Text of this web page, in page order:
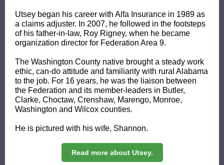
Utsey began his career with Alfa Insurance in 1989 as
a claims adjuster. In 2007, he followed in the footsteps
of his father-in-law, Roy Rigney, when he became
organization director for Federation Area 9.
The Washington County native brought a steady work
ethic, can-do attitude and familiarity with rural Alabama
to the job. For 16 years, he was the liaison between
the Federation and its member-leaders in Butler,
Clarke, Choctaw, Crenshaw, Marengo, Monroe,
Washington and Wilcox counties.
He is pictured with his wife, Shannon.
Read more about Utsey.